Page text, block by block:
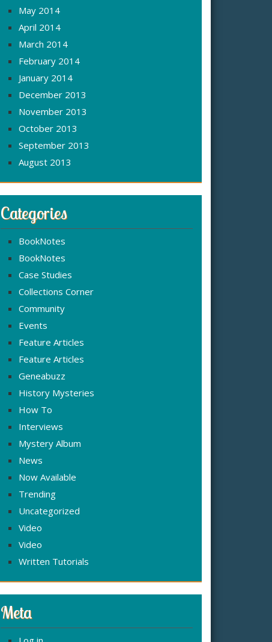
May 2014
April 2014
March 2014
February 2014
January 2014
December 2013
November 2013
October 2013
September 2013
August 2013
Categories
BookNotes
BookNotes
Case Studies
Collections Corner
Community
Events
Feature Articles
Feature Articles
Geneabuzz
History Mysteries
How To
Interviews
Mystery Album
News
Now Available
Trending
Uncategorized
Video
Video
Written Tutorials
Meta